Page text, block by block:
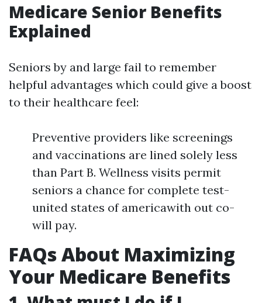
Medicare Senior Benefits
Explained
Seniors by and large fail to remember
helpful advantages which could give a boost
to their healthcare feel:
Preventive providers like screenings
and vaccinations are lined solely less
than Part B. Wellness visits permit
seniors a chance for complete test-
united states of americawith out co-
will pay.
FAQs About Maximizing
Your Medicare Benefits